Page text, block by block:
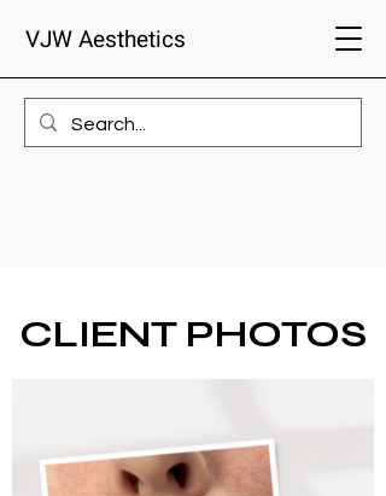
VJW Aesthetics
CLIENT PHOTOS